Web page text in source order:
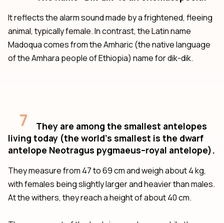
It reflects the alarm sound made by a frightened, fleeing
animal, typically female. In contrast, the Latin name
Madoqua comes from the Amharic (the native language
of the Amhara people of Ethiopia) name for dik-dik.
7
They are among the smallest antelopes
living today (the world’s smallest is the dwarf
antelope Neotragus pygmaeus–royal antelope).
They measure from 47 to 69 cm and weigh about 4 kg,
with females being slightly larger and heavier than males.
At the withers, they reach a height of about 40 cm.